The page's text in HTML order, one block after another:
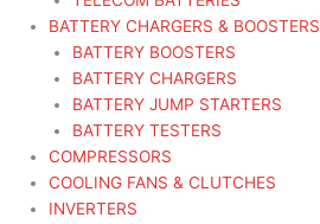
BATTERY CHARGERS & BOOSTERS
BATTERY BOOSTERS
BATTERY CHARGERS
BATTERY JUMP STARTERS
BATTERY TESTERS
COMPRESSORS
COOLING FANS & CLUTCHES
INVERTERS